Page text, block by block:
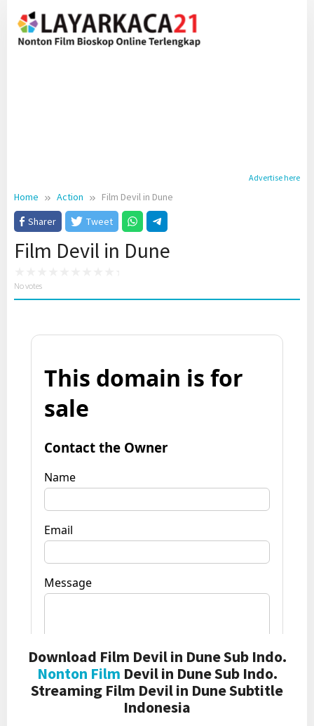
content
Advertise here
Home Action
Film Devil in Dune
Sharer
Tweet
Film Devil in Dune
No votes
Download Film Devil in Dune Sub Indo.
Nonton Film Devil in Dune Sub Indo.
Streaming Film Devil in Dune Subtitle
Indonesia